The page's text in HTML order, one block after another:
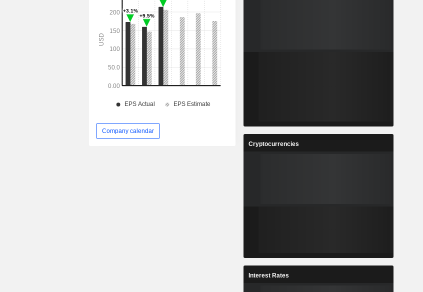
Company calendar
Cryptocurrencies
Interest Rates